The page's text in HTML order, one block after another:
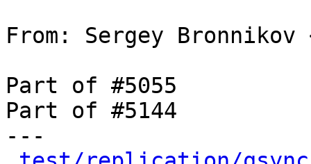
From: Sergey Bronnikov
Part of #5055
Part of #5144
---